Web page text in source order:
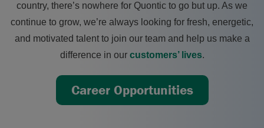
country, there’s nowhere for Quontic to go but up. As we
continue to grow, we’re always looking for fresh, energetic,
and motivated talent to join our team and help us make a
difference in our customers’ lives.
Career Opportunities